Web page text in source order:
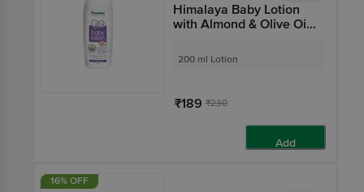
Himalaya Baby Lotion
with Almond & Olive Oil |
Baby's Skin | Paraben-
Free
200 ml Lotion
₹189 ₹230
Add
16% OFF